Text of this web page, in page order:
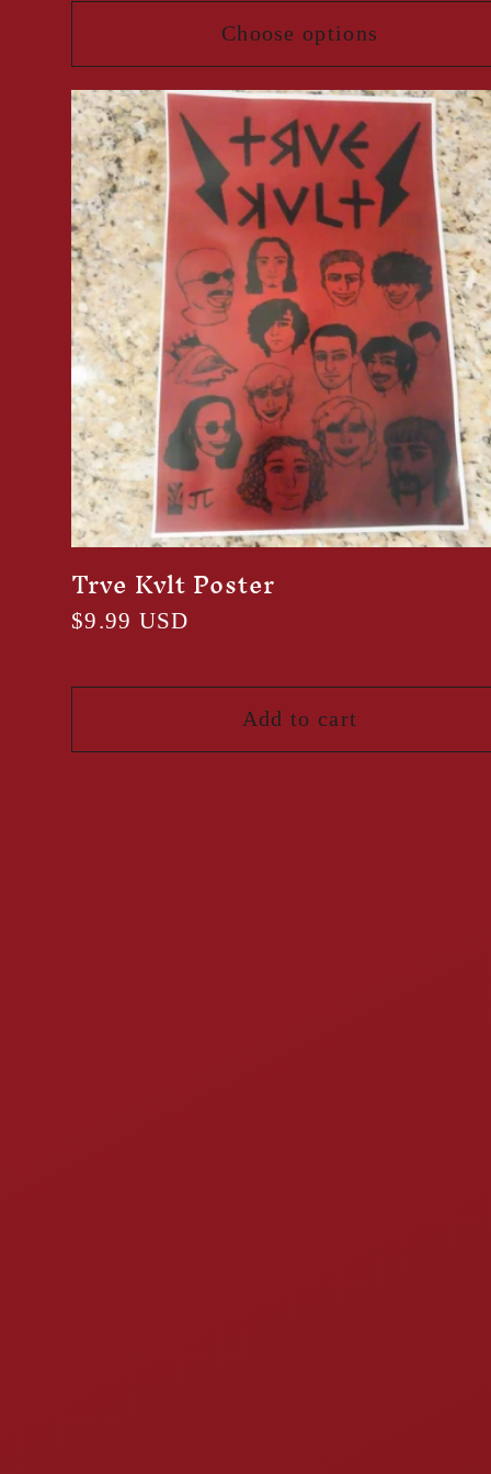
Choose options
Trve Kvlt Poster
Regular
$9.99 USD
Add to cart